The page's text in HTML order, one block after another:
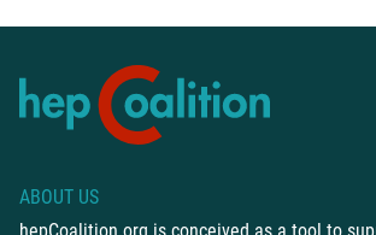
ABOUT US